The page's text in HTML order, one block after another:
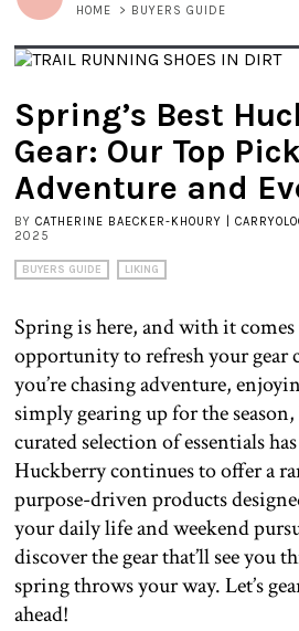
HOME > BUYERS GUIDE
Spring’s Best
Gear: Our Top
Adventure and
BY CATHERINE BAECKER-KHOURY |
2025
BUYERS GUIDE LIKING
Spring is here, and with it
opportunity to refresh your
you’re chasing adventure,
simply gearing up for the
curated selection of essentials
Huckberry continues to offer a
purpose-driven products
your daily life and weekend
discover the gear that’ll see you
spring throws your way. Let’s
ahead!